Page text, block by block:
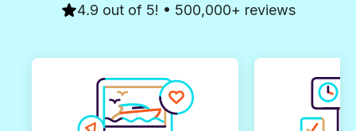
4.9 out of 5! • 500,000+ reviews